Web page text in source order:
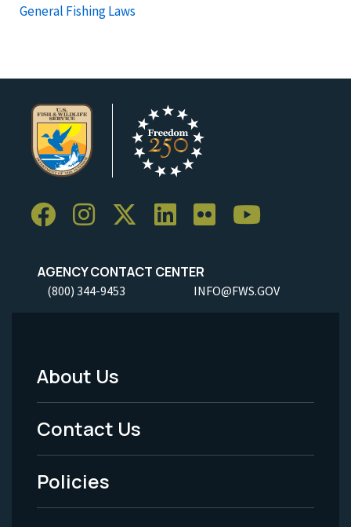
General Fishing Laws
AGENCY CONTACT CENTER
(800) 344-9453 INFO@FWS.GOV
Footer
Menu
-
Legal
About Us
Contact Us
Policies